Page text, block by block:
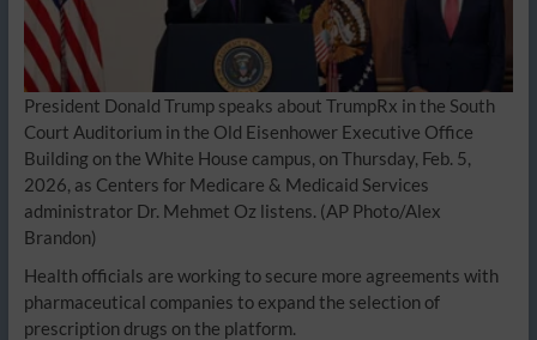
President Donald Trump speaks about TrumpRx in the South
Court Auditorium in the Old Eisenhower Executive Office
Building on the White House campus, on Thursday, Feb. 5,
2026, as Centers for Medicare & Medicaid Services
administrator Dr. Mehmet Oz listens. (AP Photo/Alex
Brandon)
Health officials are working to secure more agreements with
pharmaceutical companies to expand the selection of
prescription drugs on the platform.